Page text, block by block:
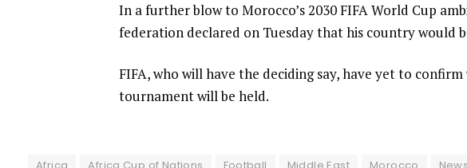
In a further blow to Morocco’s 2030 FIFA World Cup
federation declared on Tuesday that his country would
FIFA, who will have the deciding say, have yet to
tournament will be held.